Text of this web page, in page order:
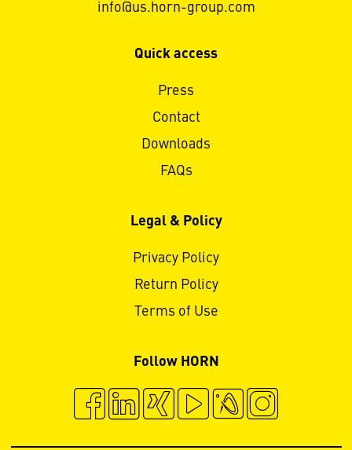
info@us.horn-group.com
Quick access
Press
Contact
Downloads
FAQs
Legal & Policy
Privacy Policy
Return Policy
Terms of Use
Follow HORN